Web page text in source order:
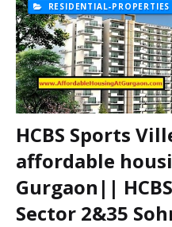
RESIDENTIAL-PROPERTIES
HCBS Sports
affordable
Gurgaon||
Sector 2&35